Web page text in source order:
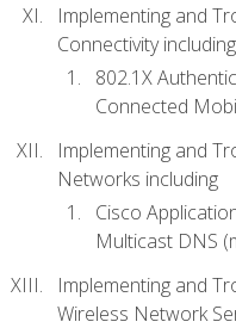
Implementing and
Connectivity including
802.1X
Connected
Implementing and
Networks including
Cisco
Multicast DNS
Implementing and
Wireless Network